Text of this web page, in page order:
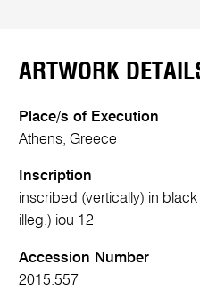
ARTWORK
Place/s of Execution
Athens, Greece
Inscription
inscribed (vertically) in
illeg.) iou 12
Accession Number
2015.557